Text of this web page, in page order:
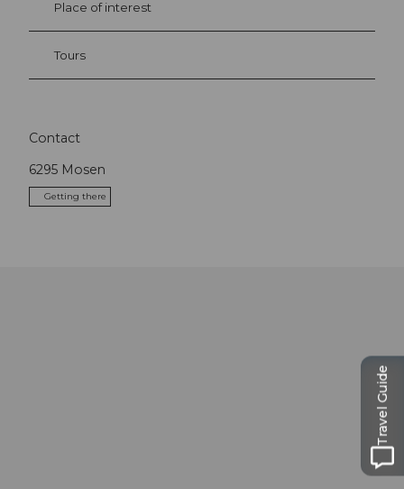
Place of interest
Tours
Contact
6295 Mosen
Getting there
Travel Guide